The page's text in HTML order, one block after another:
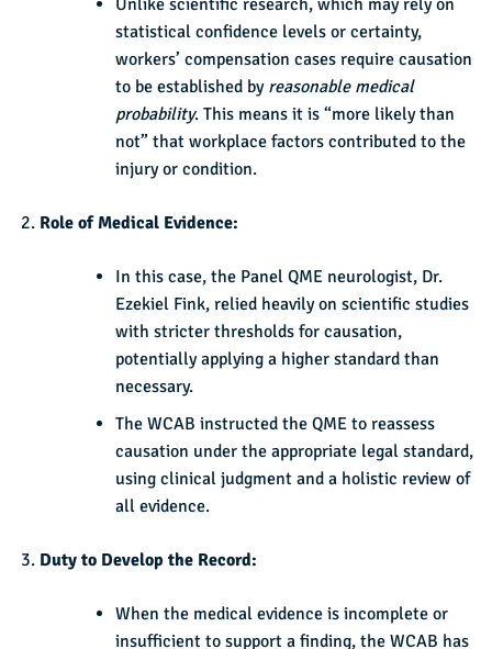
statistical confidence levels or certainty,
workers’ compensation cases require causation
to be established by reasonable medical
probability. This means it is “more likely than
not” that workplace factors contributed to the
injury or condition.
Role of Medical Evidence:
In this case, the Panel QME neurologist, Dr.
Ezekiel Fink, relied heavily on scientific studies
with stricter thresholds for causation,
potentially applying a higher standard than
necessary.
The WCAB instructed the QME to reassess
causation under the appropriate legal standard,
using clinical judgment and a holistic review of
all evidence.
Duty to Develop the Record:
When the medical evidence is incomplete or
insufficient to support a finding, the WCAB has